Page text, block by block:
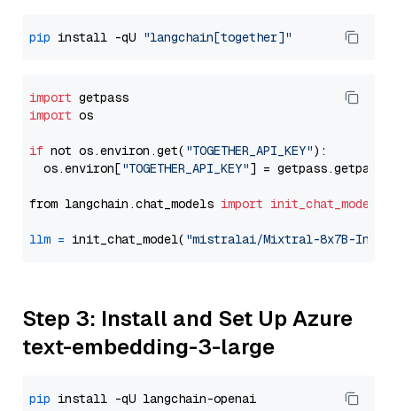
pip install -qU "langchain[together]"
import
import os
if not os.environ.get( "TOGETHER_API_KEY"):
  os.environ[
"TOGETHER_API_KEY"] = getpass.getpass(
from langchain.chat_models import init_chat_model
llm = init_chat_model( "mistralai/Mixtral-8x7B-
Step 3: Install and Set Up Azure
text-embedding-3-large
pip